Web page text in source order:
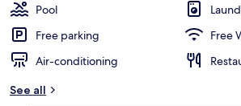
Pool
Free parking
Free
Air-conditioning
See all